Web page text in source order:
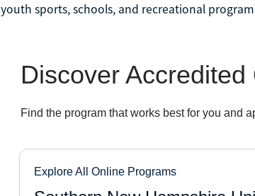
youth sports, schools, and recreational